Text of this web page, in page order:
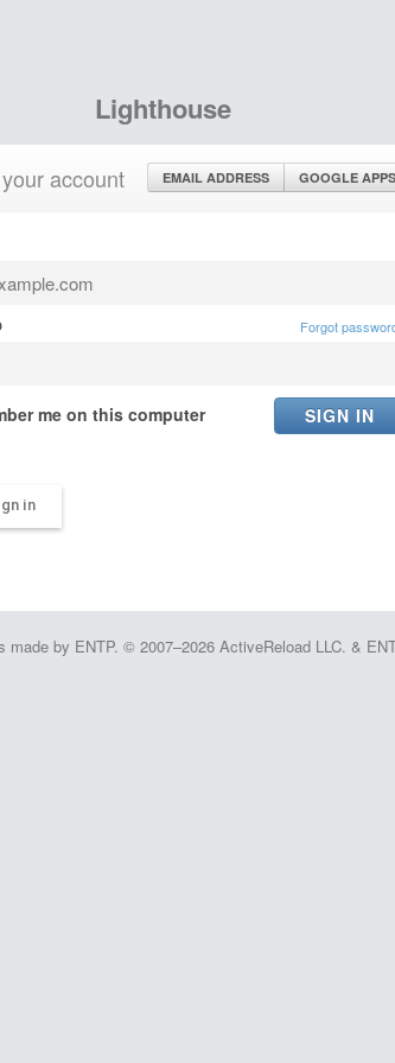
Lighthouse
account EMAIL ADDRESS GOOGLE APPS
Forgot
me on this computer
in
made by ENTP. © 2007–2026 ActiveReload LLC. &